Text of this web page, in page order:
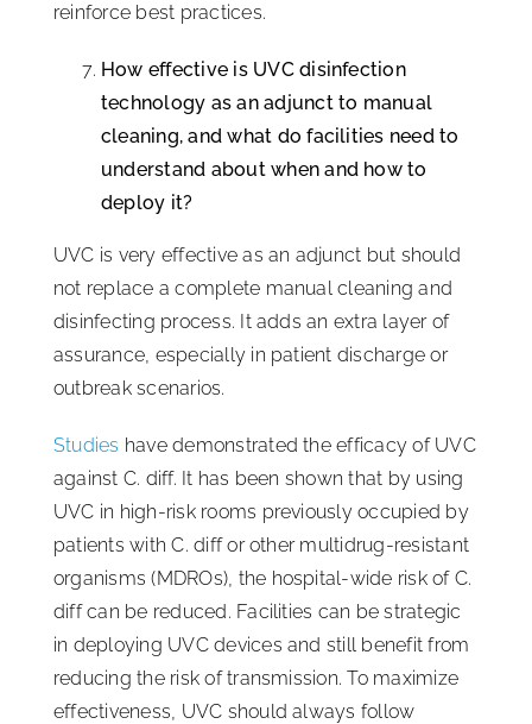
reinforce best practices.
How effective is UVC disinfection
technology as an adjunct to manual
cleaning, and what do facilities need to
understand about when and how to
deploy it?
UVC is very effective as an adjunct but should
not replace a complete manual cleaning and
disinfecting process. It adds an extra layer of
assurance, especially in patient discharge or
outbreak scenarios.
Studies have demonstrated the efficacy of UVC
against C. diff. It has been shown that by using
UVC in high-risk rooms previously occupied by
patients with C. diff or other multidrug-resistant
organisms (MDROs), the hospital-wide risk of C.
diff can be reduced. Facilities can be strategic
in deploying UVC devices and still benefit from
reducing the risk of transmission. To maximize
effectiveness, UVC should always follow